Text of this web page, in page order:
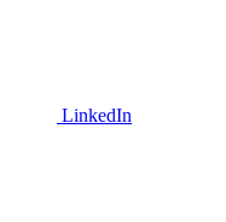
LinkedIn